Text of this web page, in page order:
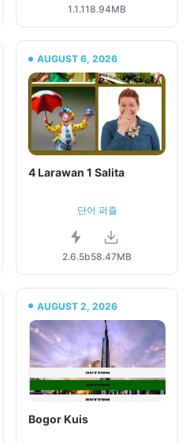
1.1.118.94MB
AUGUST 6, 2026
4 Larawan 1 Salita
단어 퍼즐
2.6.5b58.47MB
AUGUST 2, 2026
Bogor Kuis